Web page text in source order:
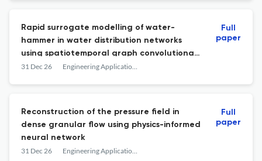
Rapid surrogate modelling of water-
hammer in water distribution networks
using spatiotemporal graph convolutional
networks
31 Dec 26 Engineering Applications of Computational Fluid Mechanics
Full
paper
Reconstruction of the pressure field in
dense granular flow using physics-informed
neural network
31 Dec 26 Engineering Applications of Computational Fluid Mechanics
Full
paper